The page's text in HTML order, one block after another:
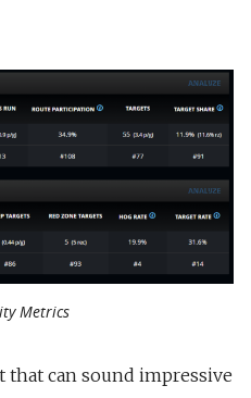
Metrics
that can sound impressive